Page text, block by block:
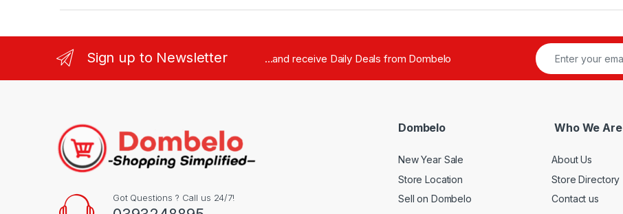
Sign up to Newsletter ...and receive Daily Deals from Dombelo
Got Questions ? Call us 24/7!
Dombelo
New Year Sale
Store Location
Sell on Dombelo
Who We Are
About Us
Store Directory
Contact us